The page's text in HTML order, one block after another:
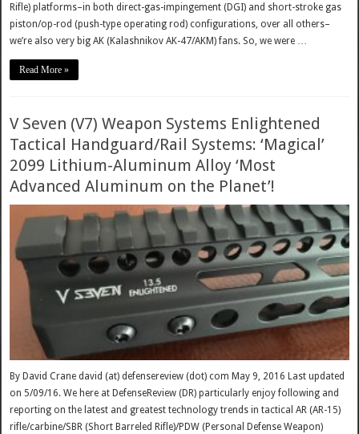
Rifle) platforms–in both direct-gas-impingement (DGI) and short-stroke gas
piston/op-rod (push-type operating rod) configurations, over all others–
we’re also very big AK (Kalashnikov AK-47/AKM) fans. So, we were …
Read More »
V Seven (V7) Weapon Systems Enlightened
Tactical Handguard/Rail Systems: ‘Magical’
2099 Lithium-Aluminum Alloy ‘Most
Advanced Aluminum on the Planet’!
By David Crane david (at) defensereview (dot) com May 9, 2016 Last updated
on 5/09/16. We here at DefenseReview (DR) particularly enjoy following and
reporting on the latest and greatest technology trends in tactical AR (AR-15)
rifle/carbine/SBR (Short Barreled Rifle)/PDW (Personal Defense Weapon)